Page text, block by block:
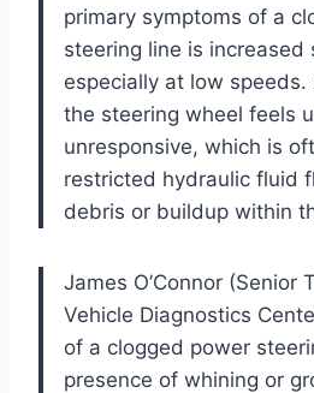
primary symptoms of a
steering line is
especially at low speeds.
the steering wheel feels
unresponsive, which is
restricted hydraulic fluid
debris or buildup within
James O’Connor (Senior
Vehicle Diagnostics
of a clogged power
presence of whining or